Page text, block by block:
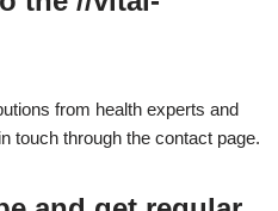
from health experts and
touch through the contact page.